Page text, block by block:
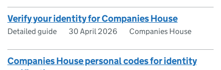
Verify your identity for Companies House
Detailed guide 30 April 2026 Companies House
Companies House personal codes for identity